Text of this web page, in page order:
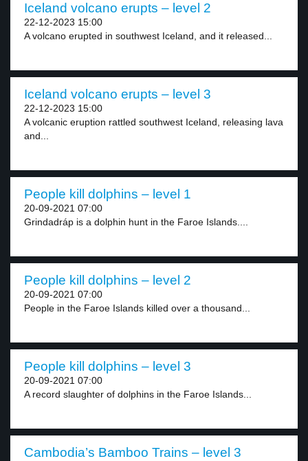
Iceland volcano erupts – level 2
22-12-2023 15:00
A volcano erupted in southwest Iceland, and it released...
Iceland volcano erupts – level 3
22-12-2023 15:00
A volcanic eruption rattled southwest Iceland, releasing lava
and...
People kill dolphins – level 1
20-09-2021 07:00
Grindadráp is a dolphin hunt in the Faroe Islands....
People kill dolphins – level 2
20-09-2021 07:00
People in the Faroe Islands killed over a thousand...
People kill dolphins – level 3
20-09-2021 07:00
A record slaughter of dolphins in the Faroe Islands...
Cambodia’s Bamboo Trains – level 3